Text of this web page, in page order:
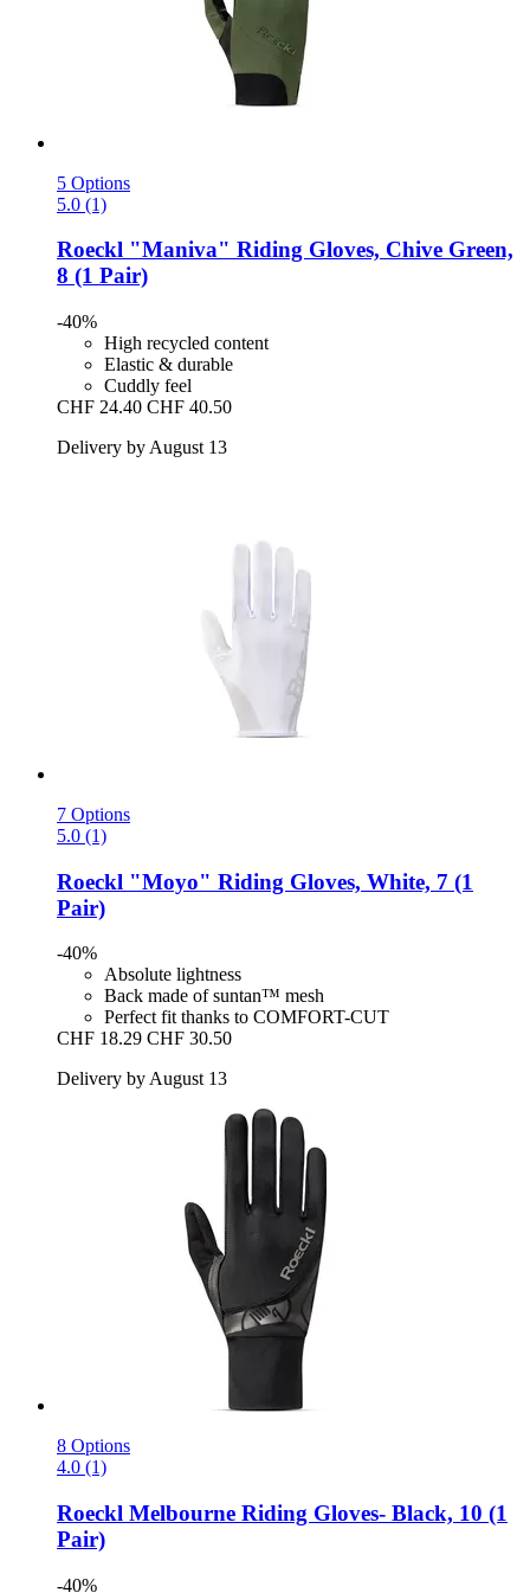
5 Options
5.0 (1)
Roeckl "Maniva" Riding Gloves, Chive Green,
8 (1 Pair)
-40%
High recycled content
Elastic & durable
Cuddly feel
CHF 24.40 CHF 40.50
Delivery by August 13
7 Options
5.0 (1)
Roeckl "Moyo" Riding Gloves, White, 7 (1
Pair)
-40%
Absolute lightness
Back made of suntan™ mesh
Perfect fit thanks to COMFORT-CUT
CHF 18.29 CHF 30.50
Delivery by August 13
8 Options
4.0 (1)
Roeckl Melbourne Riding Gloves-​ Black, 10 (1
Pair)
-40%